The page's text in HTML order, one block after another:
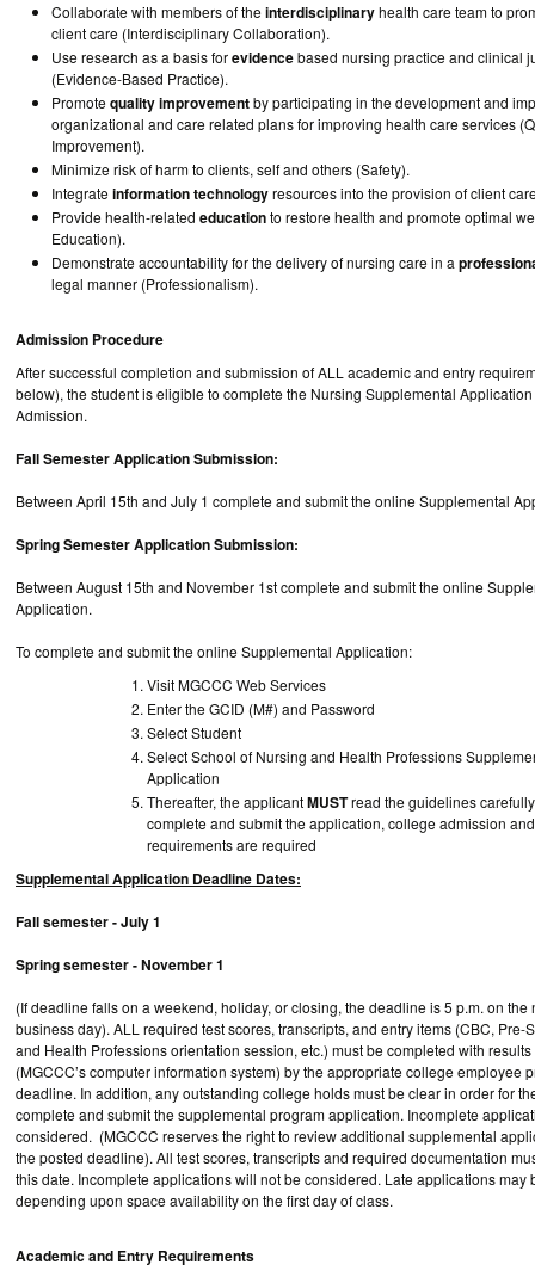
Collaborate with members of theinterdisciplinaryhealth care team to
client care (Interdisciplinary Collaboration).
Use research as a basis forevidencebased nursing practice and clinical
(Evidence-Based Practice).
Promotequality improvementby participating in the development and
organizational and care related plans for improving health care services
Improvement).
Minimize risk of harm to clients, self and others (Safety).
Integrateinformation technologyresources into the provision of client
Provide health-related educationto restore health and promote optimal
Education).
Demonstrate accountability for the delivery of nursing care in a
legal manner (Professionalism).
Admission Procedure
After successful completion and submission of ALL academic and entry
below), the student is eligible to complete the Nursing Supplemental
Admission.
Fall Semester Application Submission:
Between April 15th and July 1 complete and submit the online Supplemental
Spring Semester Application Submission:
Between August 15th and November 1st complete and submit the online
Application.
To complete and submit the online Supplemental Application:
Visit MGCCC Web Services
Enter the GCID (M#) and Password
Select Student
Select School of Nursing and Health Professions
Application
Thereafter, the applicantMUSTread the guidelines
complete and submit the application, college admission
requirements are required
Supplemental Application Deadline Dates:
Fall semester - July 1
Spring semester - November 1
(If deadline falls on a weekend, holiday, or closing, the deadline is 5 p.m. on the
business day). ALL required test scores, transcripts, and entry items (CBC, Pre-
and Health Professions orientation session, etc.) must be completed with
(MGCCC’s computer information system) by the appropriate college employee
deadline. In addition, any outstanding college holds must be clear in order for
complete and submit the supplemental program application. Incomplete
considered. (MGCCC reserves the right to review additional supplemental
the posted deadline). All test scores, transcripts and required documentation
this date. Incomplete applications will not be considered. Late applications may
depending upon space availability on the first day of class.
Academic and Entry Requirements